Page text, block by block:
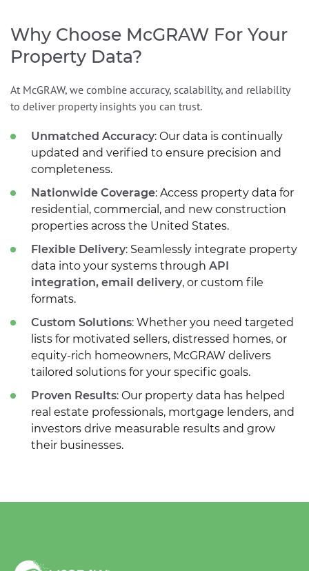
Why Choose McGRAW For Your
Property Data?
At McGRAW, we combine accuracy, scalability, and reliability
to deliver property insights you can trust.
Unmatched Accuracy: Our data is continually
updated and verified to ensure precision and
completeness.
Nationwide Coverage: Access property data for
residential, commercial, and new construction
properties across the United States.
Flexible Delivery: Seamlessly integrate property
data into your systems through API
integration, email delivery, or custom file
formats.
Custom Solutions: Whether you need targeted
lists for motivated sellers, distressed homes, or
equity-rich homeowners, McGRAW delivers
tailored solutions for your specific goals.
Proven Results: Our property data has helped
real estate professionals, mortgage lenders, and
investors drive measurable results and grow
their businesses.